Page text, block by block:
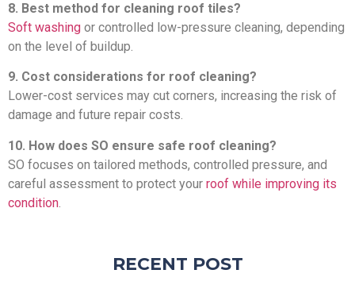
8. Best method for cleaning roof tiles?
Soft washing or controlled low-pressure cleaning, depending
on the level of buildup.
9. Cost considerations for roof cleaning?
Lower-cost services may cut corners, increasing the risk of
damage and future repair costs.
10. How does SO ensure safe roof cleaning?
SO focuses on tailored methods, controlled pressure, and
careful assessment to protect your roof while improving its
condition
RECENT POST